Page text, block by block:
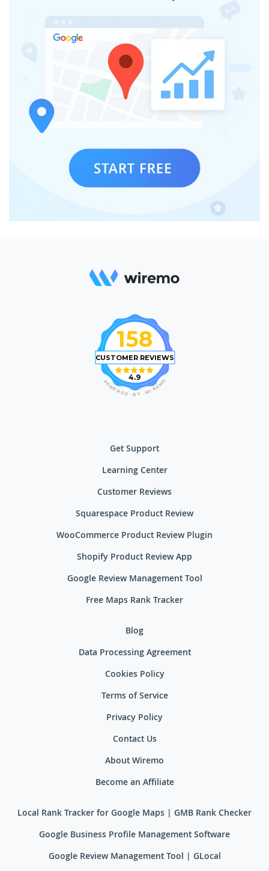
158
CUSTOMER REVIEWS
4.9 O
M
E
R
I
W
Y
B
D
E
R
E
W
O
P
Get Support
Learning Center
Customer Reviews
Squarespace Product Review
WooCommerce Product Review Plugin
Shopify Product Review App
Google Review Management Tool
Free Maps Rank Tracker
Blog
Data Processing Agreement
Cookies Policy
Terms of Service
Privacy Policy
Contact Us
About Wiremo
Become an Affiliate
Local Rank Tracker for Google Maps | GMB Rank Checker
Google Business Profile Management Software
Google Review Management Tool | GLocal